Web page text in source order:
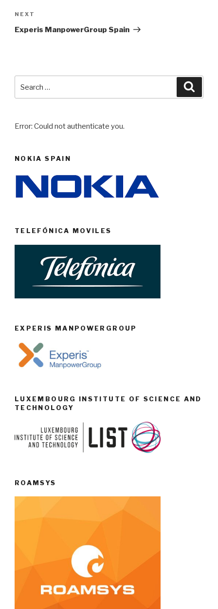
Next
Post
NEXT
Experis ManpowerGroup Spain
Error: Could not authenticate you.
NOKIA SPAIN
TELEFÓNICA MOVILES
EXPERIS MANPOWERGROUP
LUXEMBOURG INSTITUTE OF SCIENCE AND
TECHNOLOGY
ROAMSYS